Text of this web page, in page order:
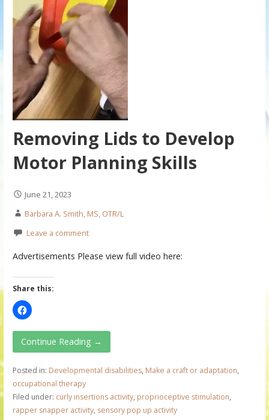
Removing Lids to Develop
Motor Planning Skills
June 21, 2023
Barbara A. Smith, MS, OTR/L
Leave a comment
Advertisements Please view full video here:
Share this:
Continue Reading →
Posted in: Developmental disabilities, Make a craft or adaptation,
occupational therapy
Filed under: curly insertions activity, proprioceptive stimulation,
rapper snapper activity, sensory pop up activity